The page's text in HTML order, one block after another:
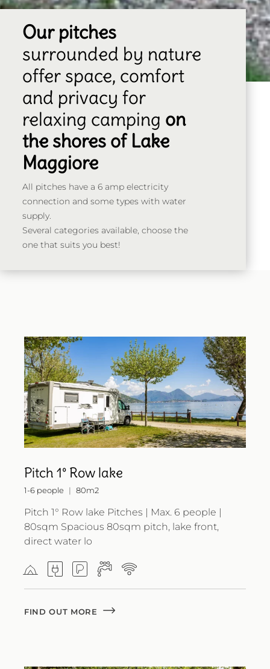
Our pitches
surrounded by nature
offer space, comfort
and privacy for
relaxing camping on
the shores of Lake
Maggiore
All pitches have a 6 amp electricity
connection and some types with water
supply.
Several categories available, choose the
one that suits you best!
Pitch 1° Row lake
1-6 people 80m2
Pitch 1° Row lake Pitches | Max. 6 people |
80sqm Spacious 80sqm pitch, lake front,
direct water lo
FIND OUT MORE